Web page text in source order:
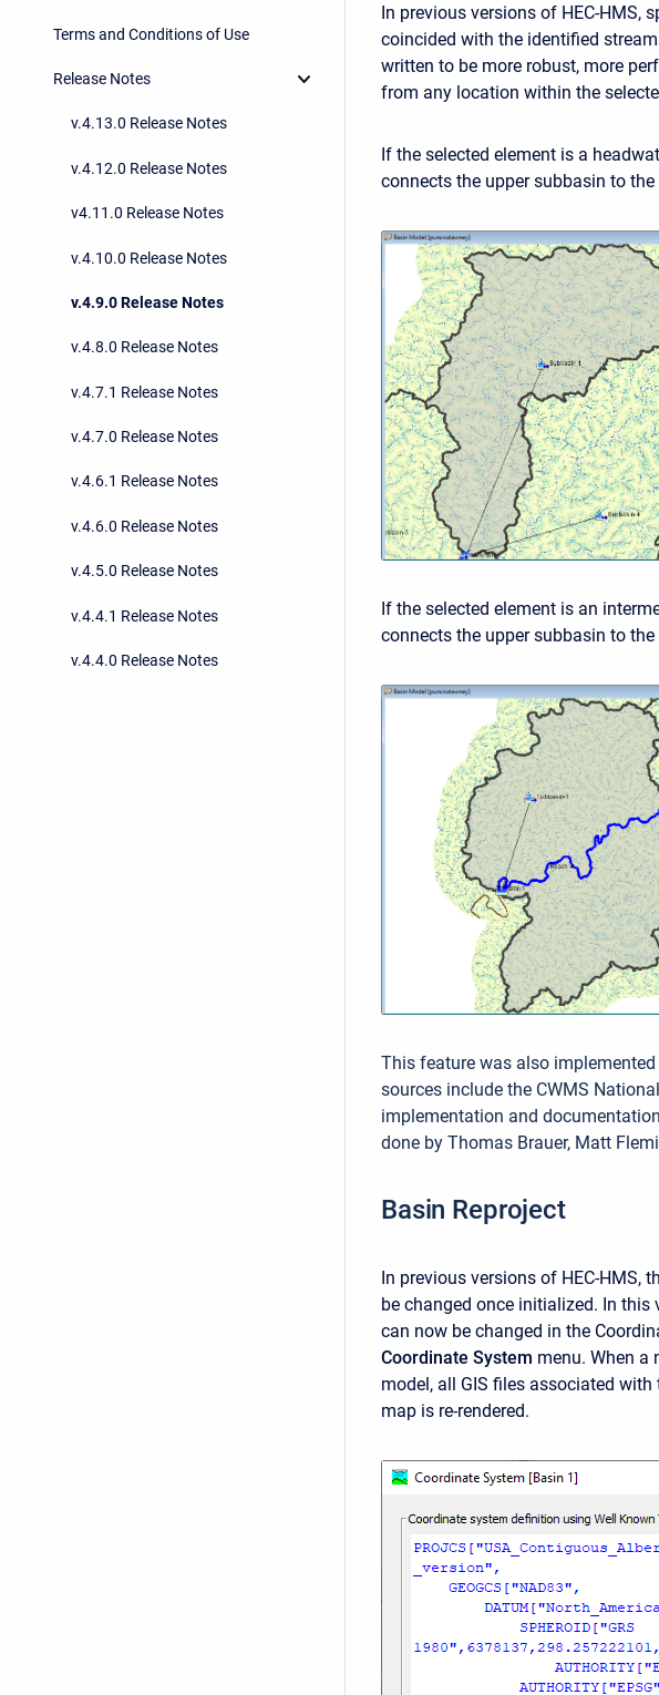
Terms and Conditions of Use
Release Notes
v.4.13.0 Release Notes
v.4.12.0 Release Notes
v4.11.0 Release Notes
v.4.10.0 Release Notes
v.4.9.0 Release Notes
v.4.8.0 Release Notes
v.4.7.1 Release Notes
v.4.7.0 Release Notes
v.4.6.1 Release Notes
v.4.6.0 Release Notes
v.4.5.0 Release Notes
v.4.4.1 Release Notes
v.4.4.0 Release Notes
In previous versions of HEC-
coincided with the identified
written to be more robust, more
from any location within the
If the selected element is a
connects the upper subbasin to the
If the selected element is an
connects the upper subbasin to
This feature was also
sources include the CWMS
implementation and
done by Thomas Brauer, Matt
Basin Reproject
In previous versions of HEC-
be changed once initialized. In
can now be changed in the
Coordinate System menu. When a
model, all GIS files associated
map is re-rendered.